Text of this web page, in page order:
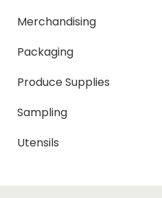
Merchandising
Packaging
Produce Supplies
Sampling
Utensils